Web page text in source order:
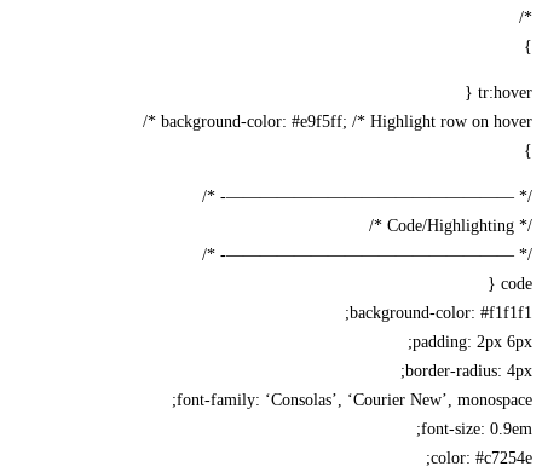
background-color: #e9f5ff; /* Highlight row on
/*
/*
background-color:
padding: 2px
border-radius:
font-family: ‘Consolas’, ‘Courier New’,
font-size:
color: